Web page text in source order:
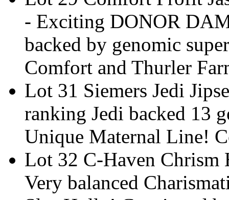
- Exciting DONOR
backed by genomic
Comfort and Thurler
Lot 31 Siemers Jedi
ranking Jedi backed 13
Unique Maternal Line!
Lot 32 C-Haven
Very balanced